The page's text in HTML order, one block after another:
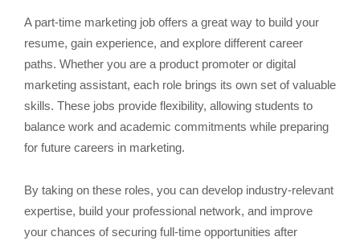
A part-time marketing job offers a great way to build your
resume, gain experience, and explore different career
paths. Whether you are a product promoter or digital
marketing assistant, each role brings its own set of valuable
skills. These jobs provide flexibility, allowing students to
balance work and academic commitments while preparing
for future careers in marketing.
By taking on these roles, you can develop industry-relevant
expertise, build your professional network, and improve
your chances of securing full-time opportunities after